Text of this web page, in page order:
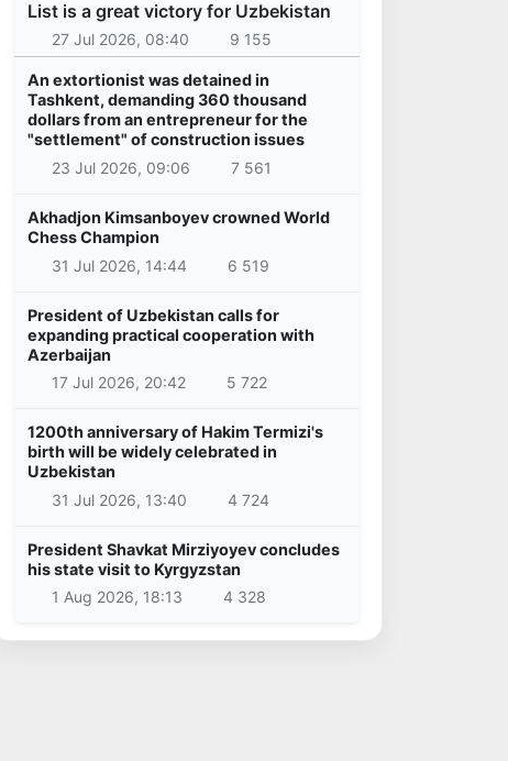
List is a great victory for Uzbekistan
27 Jul 2026, 08:40 9 155
An extortionist was detained in
Tashkent, demanding 360 thousand
dollars from an entrepreneur for the
"settlement" of construction issues
23 Jul 2026, 09:06
7 561
Akhadjon Kimsanboyev crowned World
Chess Champion
31 Jul 2026, 14:44
6 519
President of Uzbekistan calls for
expanding practical cooperation with
Azerbaijan
17 Jul 2026, 20:42
5 722
1200th anniversary of Hakim Termizi's
birth will be widely celebrated in
Uzbekistan
31 Jul 2026, 13:40
4 724
President Shavkat Mirziyoyev concludes
his state visit to Kyrgyzstan
1 Aug 2026, 18:13
4 328